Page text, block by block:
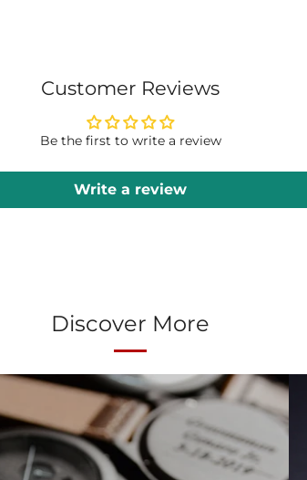
Customer Reviews
Be the first to write a review
Write a review
Discover More